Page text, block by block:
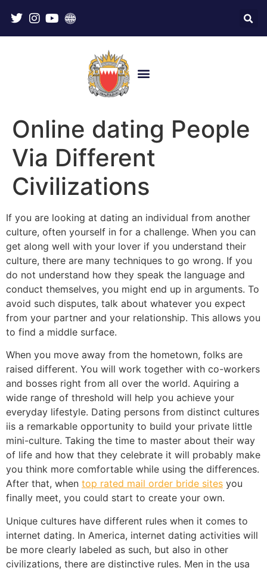
Online dating People
Via Different
Civilizations
If you are looking at dating an individual from another
culture, often yourself in for a challenge. When you can
get along well with your lover if you understand their
culture, there are many techniques to go wrong. If you
do not understand how they speak the language and
conduct themselves, you might end up in arguments. To
avoid such disputes, talk about whatever you expect
from your partner and your relationship. This allows you
to find a middle surface.
When you move away from the hometown, folks are
raised different. You will work together with co-workers
and bosses right from all over the world. Aquiring a
wide range of threshold will help you achieve your
everyday lifestyle. Dating persons from distinct cultures
iis a remarkable opportunity to build your private little
mini-culture. Taking the time to master about their way
of life and how that they celebrate it will probably make
you think more comfortable while using the differences.
After that, when top rated mail order bride sites you
finally meet, you could start to create your own.
Unique cultures have different rules when it comes to
internet dating. In America, internet dating activities will
be more clearly labeled as such, but also in other
civilizations, there are distinctive rules. Men in the usa